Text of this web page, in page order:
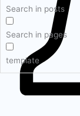
Search in posts
Search in pages
template